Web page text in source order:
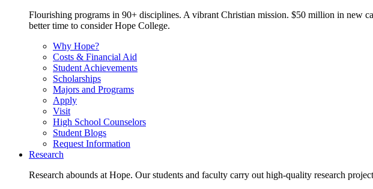
Flourishing programs in 90+ disciplines. A vibrant Christian mission. $50 million in new
better time to consider Hope College.
Why Hope?
Costs & Financial Aid
Student Achievements
Scholarships
Majors and Programs
Apply
Visit
High School Counselors
Student Blogs
Request Information
Research
Research abounds at Hope. Our students and faculty carry out high-quality research